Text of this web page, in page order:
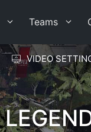
Teams
VIDEO